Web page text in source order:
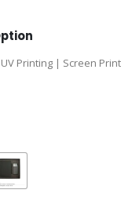
Printing | Screen